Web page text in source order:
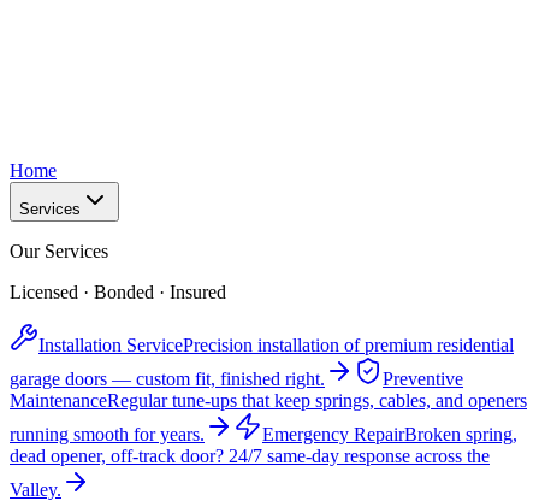
Home
Services
Our Services
Licensed · Bonded · Insured
Installation ServicePrecision installation of premium residential
garage doors — custom fit, finished right.
Preventive
MaintenanceRegular tune-ups that keep springs, cables, and openers
running smooth for years.
Emergency RepairBroken spring,
dead opener, off-track door? 24/7 same-day response across the
Valley.